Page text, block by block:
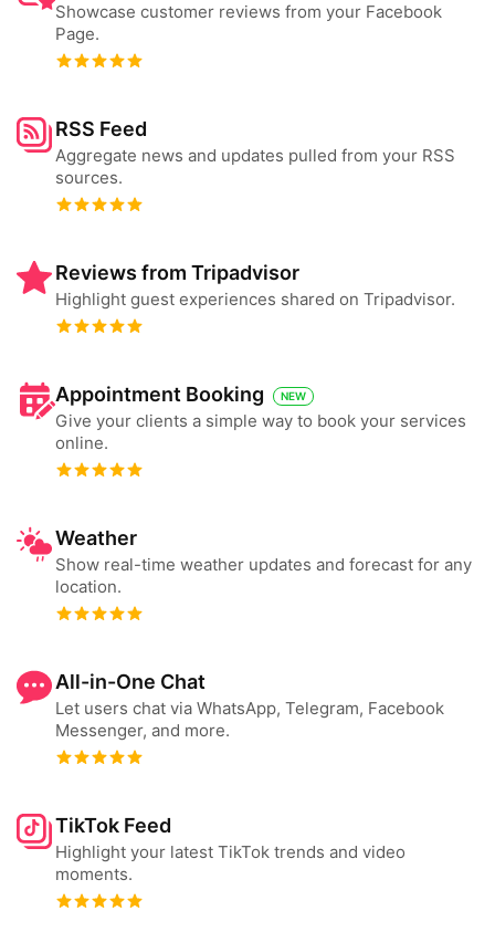
Showcase customer reviews from your Facebook
Page.
RSS Feed
Aggregate news and updates pulled from your RSS
sources.
Reviews from Tripadvisor
Highlight guest experiences shared on Tripadvisor.
Appointment Booking NEW
Give your clients a simple way to book your services
online.
Weather
Show real-time weather updates and forecast for any
location.
All-in-One Chat
Let users chat via WhatsApp, Telegram, Facebook
Messenger, and more.
TikTok Feed
Highlight your latest TikTok trends and video
moments.